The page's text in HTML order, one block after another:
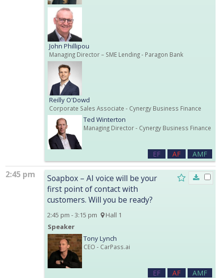
John Phillipou
Managing Director – SME Lending- Paragon Bank
Reilly O'Dowd
Corporate Sales Associate - Cynergy Business Finance
Ted Winterton
Managing Director- Cynergy Business Finance
EF AF AMF
2:45 pm
Soapbox – AI voice will be your
first point of contact with
customers. Will you be ready?
2:45 pm - 3:15 pm
Hall 1
Speaker
Tony Lynch
CEO - CarPass.ai
EF AF AMF